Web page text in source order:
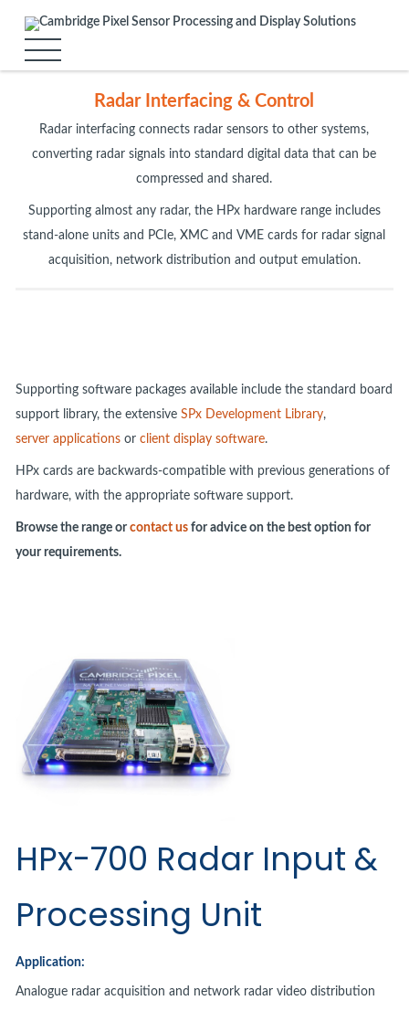
Radar Interfacing & Control
Radar interfacing connects radar sensors to other systems,
converting radar signals into standard digital data that can be
compressed and shared.
Supporting almost any radar, the HPx hardware range includes
stand-alone units and PCIe, XMC and VME cards for radar signal
acquisition, network distribution and output emulation.
Supporting software packages available include the standard board
support library, the extensive SPx Development Library,
server applicationsor client display software.
HPx cards are backwards-compatible with previous generations of
hardware, with the appropriate software support.
Browse the range or contact usfor advice on the best option for
your requirements.
HPx-700 Radar Input &
Processing Unit
Application:
Analogue radar acquisition and network radar video distribution